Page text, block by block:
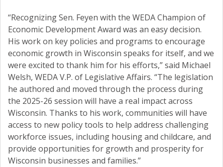
“Recognizing Sen. Feyen with the WEDA Champion of
Economic Development Award was an easy decision.
His work on key policies and programs to encourage
economic growth in Wisconsin speaks for itself, and we
were excited to thank him for his efforts,” said Michael
Welsh, WEDA V.P. of Legislative Affairs. “The legislation
he authored and moved through the process during
the 2025-26 session will have a real impact across
Wisconsin. Thanks to his work, communities will have
access to new policy tools to help address challenging
workforce issues, including housing and childcare, and
provide opportunities for growth and prosperity for
Wisconsin businesses and families.”